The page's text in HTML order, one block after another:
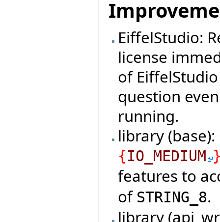
EiffelStudio:
license
of
question
running.
library
{IO_MEDIUM
features to
of STRING_8.
library